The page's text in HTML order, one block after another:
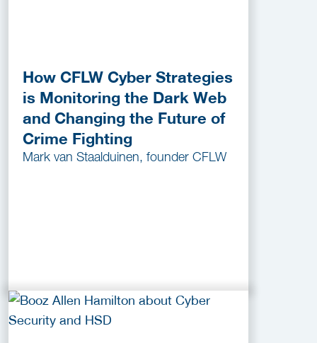
How CFLW Cyber Strategies
is Monitoring the Dark Web
and Changing the Future of
Crime Fighting
Mark van Staalduinen, founder CFLW